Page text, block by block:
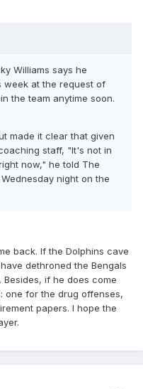
Williams says he
week at the request of
the team anytime soon.
made it clear that given
staff, "It's not in
now," he told The
night on the
back. If the Dolphins cave
dethroned the Bengals
if he does come
one for the drug offenses,
papers. I hope the